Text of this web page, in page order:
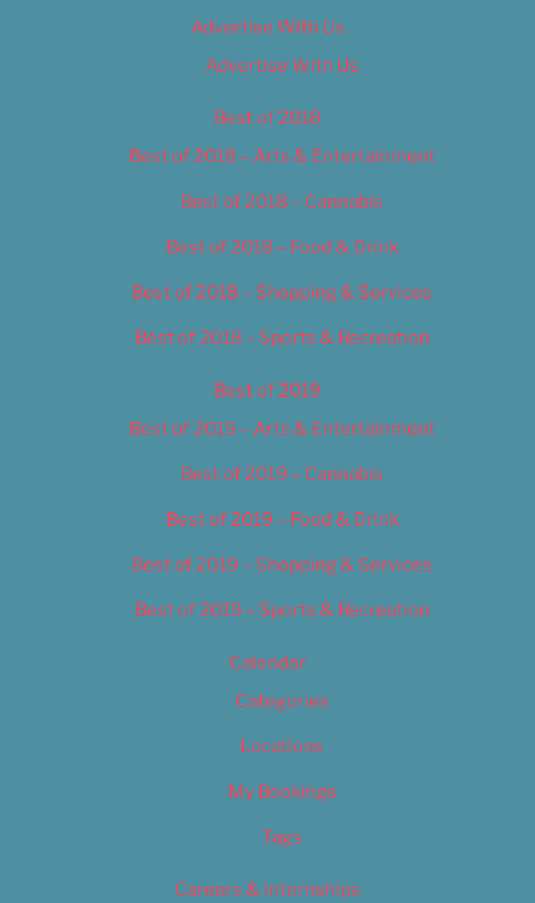
Advertise With Us
Advertise With Us
Best of 2018
Best of 2018 – Arts & Entertainment
Best of 2018 – Cannabis
Best of 2018 – Food & Drink
Best of 2018 – Shopping & Services
Best of 2018 – Sports & Recreation
Best of 2019
Best of 2019 – Arts & Entertainment
Best of 2019 – Cannabis
Best of 2019 – Food & Drink
Best of 2019 – Shopping & Services
Best of 2019 – Sports & Recreation
Calendar
Categories
Locations
My Bookings
Tags
Careers & Internships